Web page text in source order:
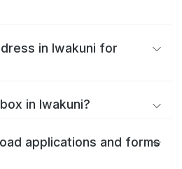
in Iwakuni for
in Iwakuni?
applications and forms